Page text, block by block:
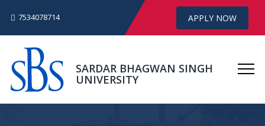
7534078714 APPLY NOW
SARDAR BHAGWAN SINGH
UNIVERSITY